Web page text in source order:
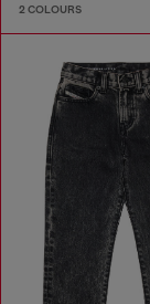
2 COLOURS